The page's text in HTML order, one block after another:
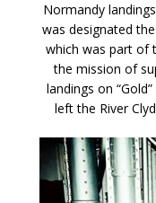
Normandy
was designated
which was part of
the mission of
landings on
left the River